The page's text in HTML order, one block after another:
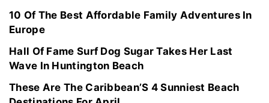
10 Of The Best Affordable Family Adventures In
Europe
Hall Of Fame Surf Dog Sugar Takes Her Last
Wave In Huntington Beach
These Are The Caribbean’S 4 Sunniest Beach